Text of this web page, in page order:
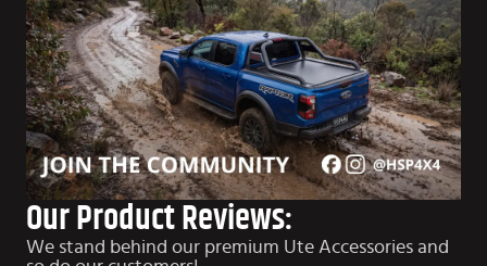
Our Product Reviews:
We stand behind our premium Ute Accessories and